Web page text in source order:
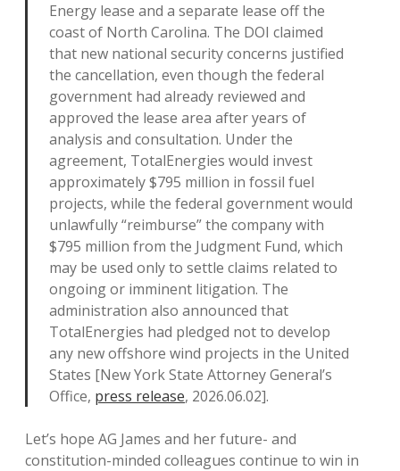
Energy lease and a separate lease off the
coast of North Carolina. The DOI claimed
that new national security concerns justified
the cancellation, even though the federal
government had already reviewed and
approved the lease area after years of
analysis and consultation. Under the
agreement, TotalEnergies would invest
approximately $795 million in fossil fuel
projects, while the federal government would
unlawfully “reimburse” the company with
$795 million from the Judgment Fund, which
may be used only to settle claims related to
ongoing or imminent litigation. The
administration also announced that
TotalEnergies had pledged not to develop
any new offshore wind projects in the United
States [New York State Attorney General’s
Office, press release, 2026.06.02].
Let’s hope AG James and her future- and
constitution-minded colleagues continue to win in